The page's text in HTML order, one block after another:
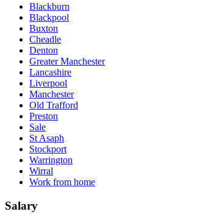
Blackburn
Blackpool
Buxton
Cheadle
Denton
Greater Manchester
Lancashire
Liverpool
Manchester
Old Trafford
Preston
Sale
St Asaph
Stockport
Warrington
Wirral
Work from home
Salary